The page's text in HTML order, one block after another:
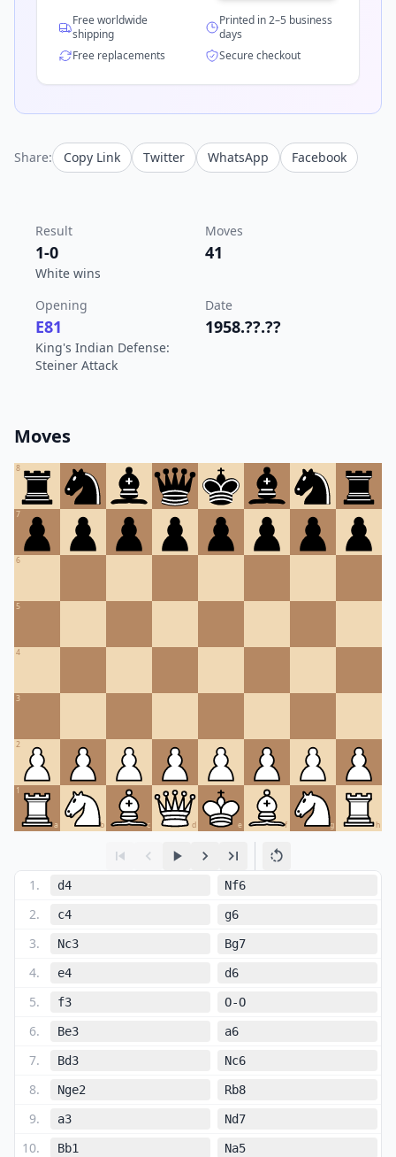
Free worldwide
shipping
Printed in 2–5 business
days
Free replacements
Secure checkout
Share: Copy Link Twitter WhatsApp Facebook
Result
1-0
White wins
Moves
41
Opening
E81
King's Indian Defense:
Steiner Attack
Date
1958.??.??
Moves
8
7
6
5
4
3
2
1
a b c d e f g h
1 . d4 Nf6
2. c4 g6
3. Nc3 Bg7
4. e4 d6
5. f3 O-O
6. Be3 a6
7. Bd3 Nc6
8. Nge2 Rb8
9. a3 Nd7
10. Bb1 Na5